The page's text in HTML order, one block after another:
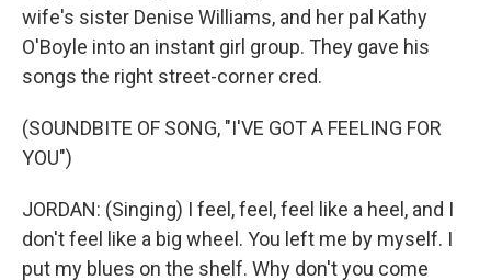
wife's sister Denise Williams, and her pal Kathy
O'Boyle into an instant girl group. They gave his
songs the right street-corner cred.
(SOUNDBITE OF SONG, "I'VE GOT A FEELING FOR
YOU")
JORDAN: (Singing) I feel, feel, feel like a heel, and I
don't feel like a big wheel. You left me by myself. I
put my blues on the shelf. Why don't you come